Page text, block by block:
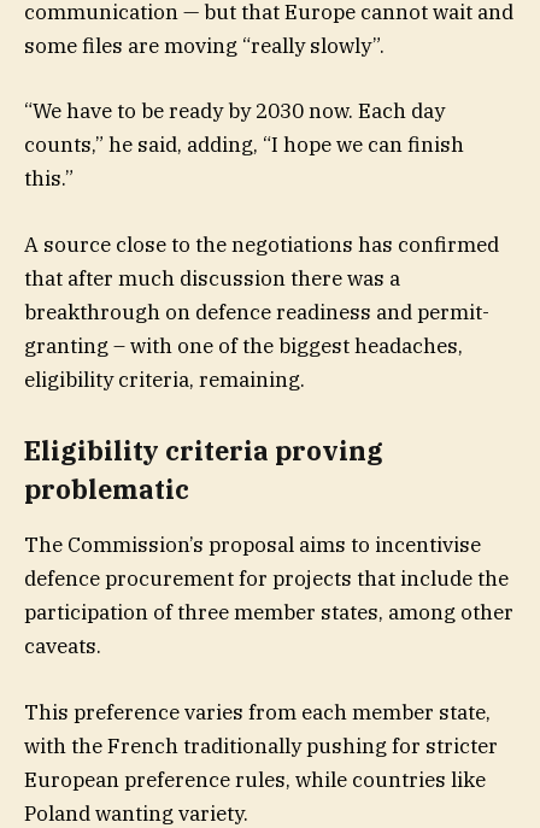
communication — but that Europe cannot wait and
some files are moving “really slowly”.
“We have to be ready by 2030 now. Each day
counts,” he said, adding, “I hope we can finish
this.”
A source close to the negotiations has confirmed
that after much discussion there was a
breakthrough on defence readiness and permit-
granting – with one of the biggest headaches,
eligibility criteria, remaining.
Eligibility criteria proving
problematic
The Commission’s proposal aims to incentivise
defence procurement for projects that include the
participation of three member states, among other
caveats.
This preference varies from each member state,
with the French traditionally pushing for stricter
European preference rules, while countries like
Poland wanting variety.